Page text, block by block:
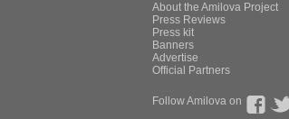
About the Amilova Project
Press Reviews
Press kit
Banners
Advertise
Official Partners
Follow Amilova on